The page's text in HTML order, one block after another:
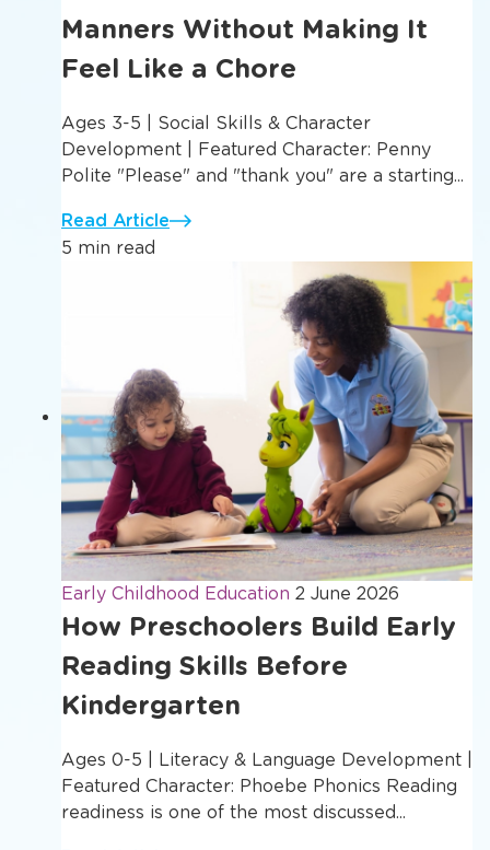
Manners Without Making It
Feel Like a Chore
Ages 3-5 | Social Skills & Character
Development | Featured Character: Penny
Polite "Please" and "thank you" are a starting...
Read Article
5 min read
Early Childhood Education 2 June 2026
How Preschoolers Build Early
Reading Skills Before
Kindergarten
Ages 0-5 | Literacy & Language Development |
Featured Character: Phoebe Phonics Reading
readiness is one of the most discussed...